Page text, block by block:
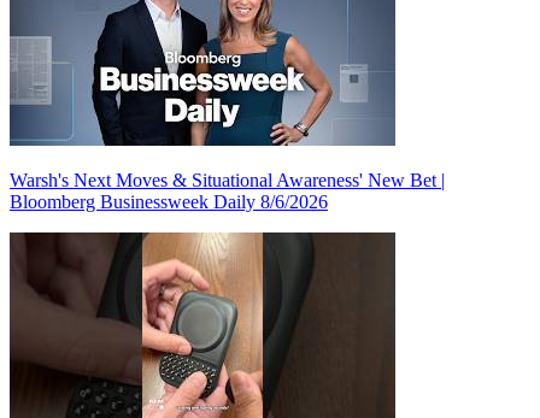
Warsh's Next Moves & Situational Awareness' New Bet |
Bloomberg Businessweek Daily 8/6/2026